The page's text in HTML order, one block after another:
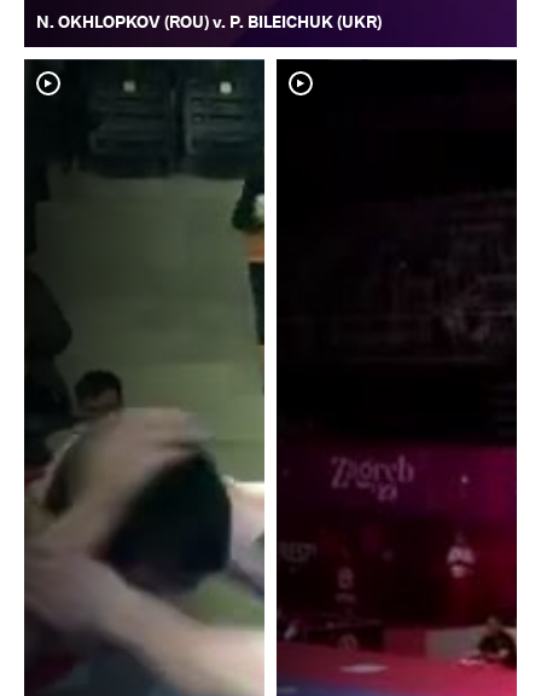
N. OKHLOPKOV (ROU) v. P. BILEICHUK (UKR)